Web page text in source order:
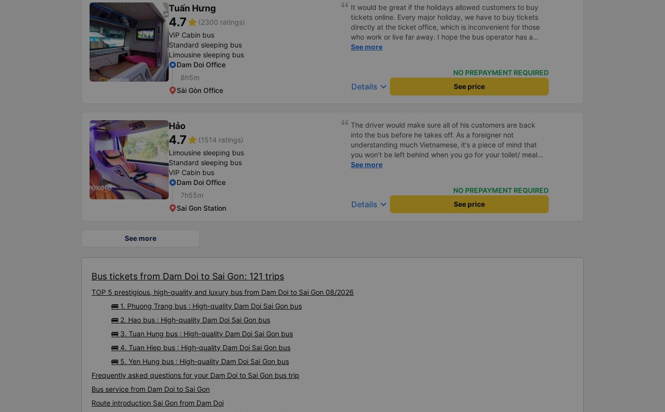
Tuấn Hưng
4.7star (2300 ratings)
VIP Cabin bus
Standard sleeping bus
Limousine sleeping bus
Dam Doi Office
8h5m
Sài Gòn Office
It would be great if the holidays allowed customers to buy
tickets online. Every major holiday, we have to buy tickets
directly at the ticket office, which is inconvenient for those
who work or live far away. I hope the bus operator has a
convenient solution to make it easier for customers to buy
See more
NO PREPAYMENT REQUIRED
Details keyboard_arrow_down See price
Hảo
4.7star (1514 ratings)
Limousine sleeping bus
Standard sleeping bus
VIP Cabin bus
Dam Doi Office
7h55m
Sai Gon Station
The driver would make sure all of his customers are back
into the bus before he takes off. As a foreigner not
understanding much Vietnamese, it's a piece of mind that
you won't be left behind when you go for your toilet/ meal
break. Hảo bus' shuttle bus service is another bonus which
up from the bus trip, still half dreaming and looking and
bargaining for a taxi trip to your hotel.
See more
NO PREPAYMENT REQUIRED
Details keyboard_arrow_down See price
See more
Bus tickets from Dam Doi to Sai Gon: 121 trips
TOP 5 prestigious, high-quality and luxury bus from Dam Doi to Sai Gon 08/2026
🚌 1. Phuong Trang bus : High-quality Dam Doi Sai Gon bus
🚌 2. Hao bus : High-quality Dam Doi Sai Gon bus
🚌 3. Tuan Hung bus : High-quality Dam Doi Sai Gon bus
🚌 4. Tuan Hiep bus : High-quality Dam Doi Sai Gon bus
🚌 5. Yen Hung bus : High-quality Dam Doi Sai Gon bus
Frequently asked questions for your Dam Doi to Sai Gon bus trip
Bus service from Dam Doi to Sai Gon
Route introduction Sai Gon from Dam Doi